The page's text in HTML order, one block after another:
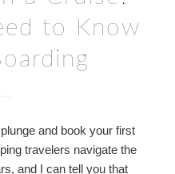
to Know
and book your first
travelers navigate the
and I can tell you that